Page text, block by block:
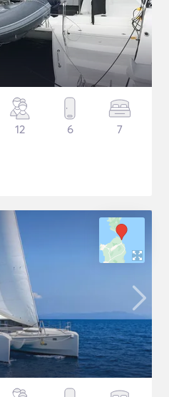
12 6 7